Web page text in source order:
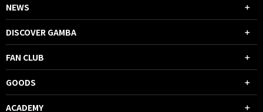
NEWS
DISCOVER GAMBA
FAN CLUB
GOODS
ACADEMY